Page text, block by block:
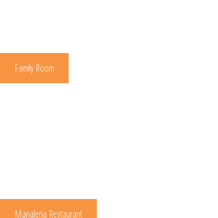
Family Room
Marialena Restaurant